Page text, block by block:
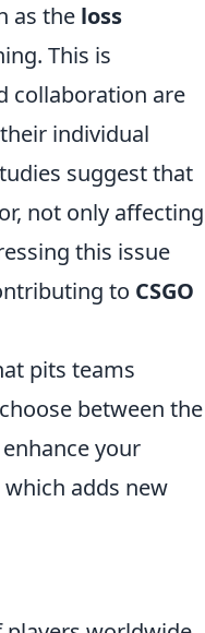
as the loss
This is
collaboration are
individual
suggest that
not only affecting
this issue
to CSGO
pits teams
between the
your
which adds new